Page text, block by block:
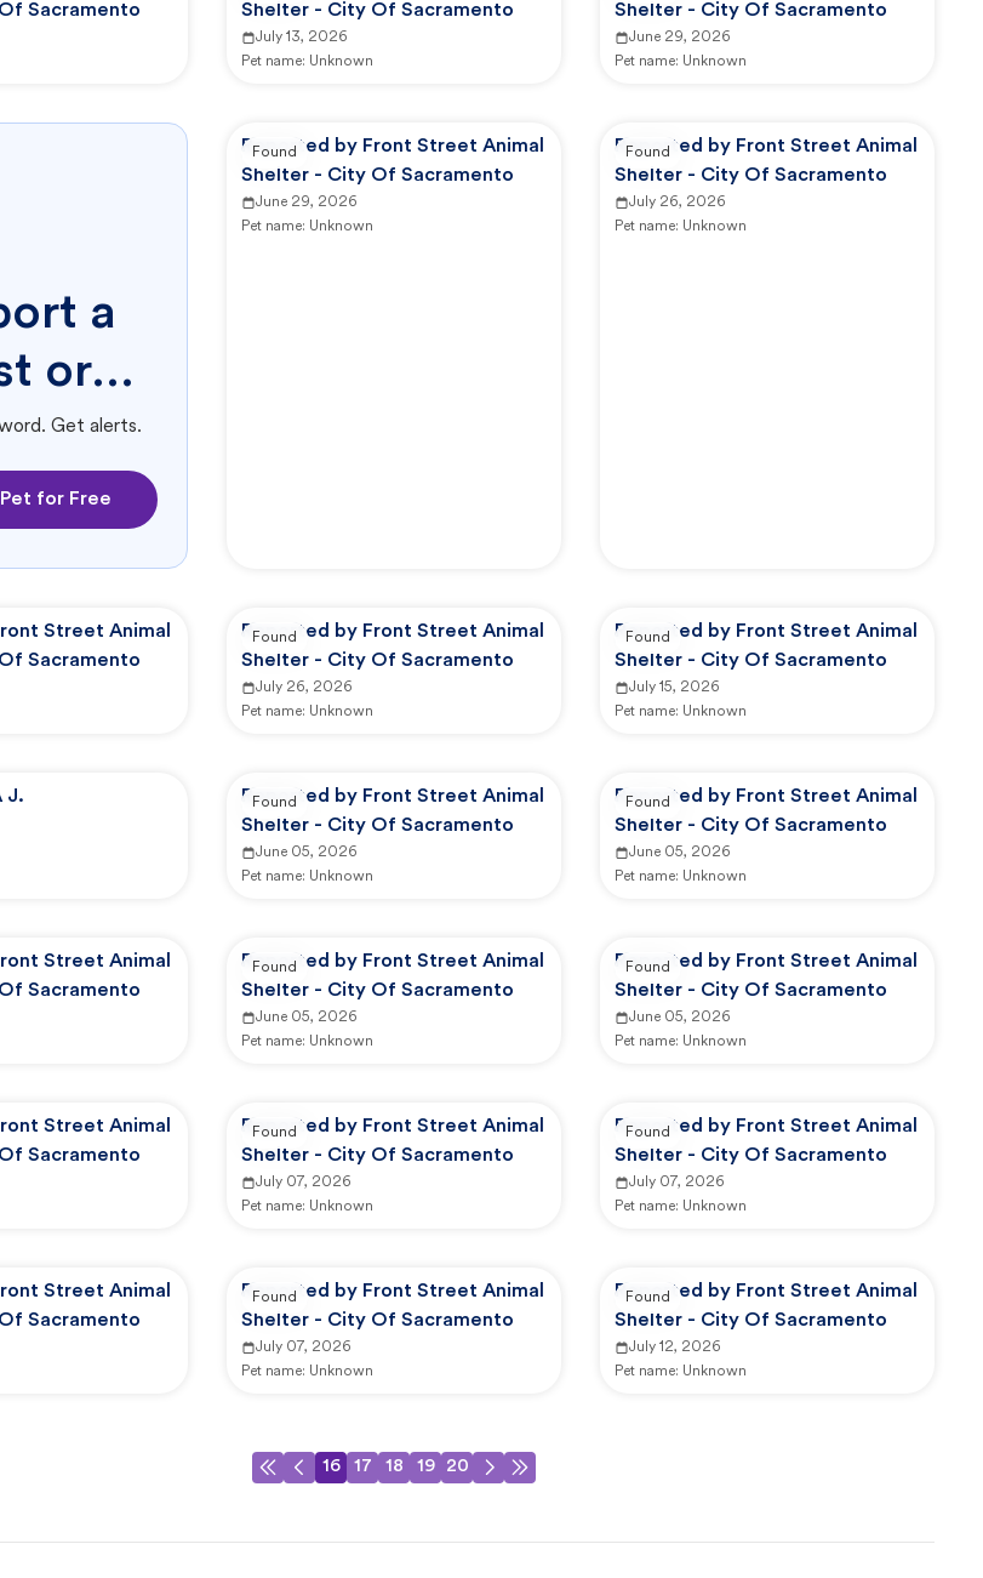
Sacramento
Shelter - City Of Sacramento
July 13, 2026
Pet name: Unknown
Shelter - City Of Sacramento
June 29, 2026
Pet name: Unknown
a
or
pet.
Get alerts.
for Free
Reported by Front Street Animal
Shelter - City Of Sacramento
June 29, 2026
Pet name: Unknown
Found
Reported by Front Street Animal
Shelter - City Of Sacramento
July 26, 2026
Pet name: Unknown
Found
Street Animal
Sacramento
Reported by Front Street Animal
Shelter - City Of Sacramento
July 26, 2026
Pet name: Unknown
Found
Reported by Front Street Animal
Shelter - City Of Sacramento
July 15, 2026
Pet name: Unknown
Found
J.
Reported by Front Street Animal
Shelter - City Of Sacramento
June 05, 2026
Pet name: Unknown
Found
Reported by Front Street Animal
Shelter - City Of Sacramento
June 05, 2026
Pet name: Unknown
Found
Street Animal
Sacramento
Reported by Front Street Animal
Shelter - City Of Sacramento
June 05, 2026
Pet name: Unknown
Found
Reported by Front Street Animal
Shelter - City Of Sacramento
June 05, 2026
Pet name: Unknown
Found
Street Animal
Sacramento
Reported by Front Street Animal
Shelter - City Of Sacramento
July 07, 2026
Pet name: Unknown
Found
Reported by Front Street Animal
Shelter - City Of Sacramento
July 07, 2026
Pet name: Unknown
Found
Street Animal
Sacramento
Reported by Front Street Animal
Shelter - City Of Sacramento
July 07, 2026
Pet name: Unknown
Found
Reported by Front Street Animal
Shelter - City Of Sacramento
July 12, 2026
Pet name: Unknown
Found
16 17 18 19 20